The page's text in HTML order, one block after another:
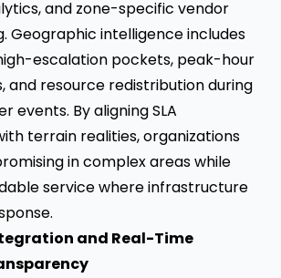
and zone-specific vendor
Geographic intelligence includes
escalation pockets, peak-hour
and resource redistribution during
events. By aligning SLA
terrain realities, organizations
in complex areas while
service where infrastructure
and Real-Time